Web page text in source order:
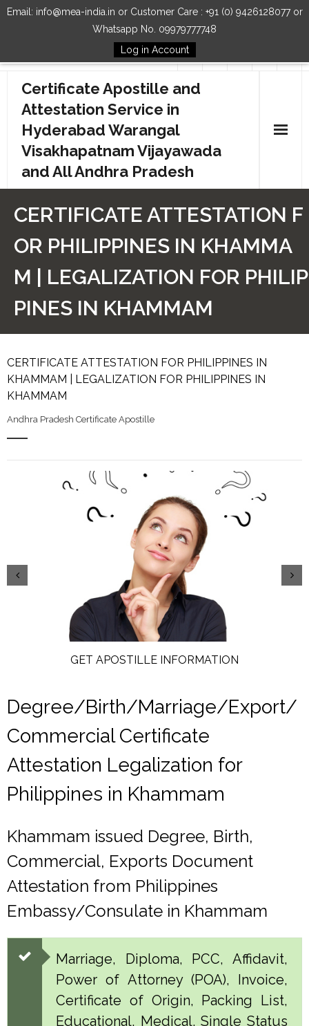
Email: info@mea-india.in or Customer Care : +91 (0) 9426128077 or
Whatsapp No. 09979777748
Log in Account
Follow Us
Certificate Apostille and
Attestation Service in
Hyderabad Warangal
Visakhapatnam Vijayawada
and All Andhra Pradesh
How to Start Process
Contact Us
CERTIFICATE ATTESTATION F
OR PHILIPPINES IN KHAMMA
M | LEGALIZATION FOR PHILIP
PINES IN KHAMMAM
CERTIFICATE ATTESTATION FOR PHILIPPINES IN
KHAMMAM | LEGALIZATION FOR PHILIPPINES IN
KHAMMAM
Andhra Pradesh Certificate Apostille
GET APOSTILLE INFORMATION
Degree/Birth/Marriage/Export/
Commercial Certificate
Attestation Legalization for
Philippines in Khammam
Khammam issued Degree, Birth,
Commercial, Exports Document
Attestation from Philippines
Embassy/Consulate in Khammam
Marriage, Diploma, PCC, Affidavit,
Power of Attorney (POA), Invoice,
Certificate of Origin, Packing List,
Educational, Medical, Single Status